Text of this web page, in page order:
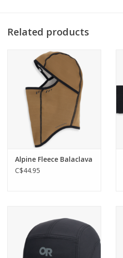
Related products
Alpine Fleece Balaclava
C$44.95